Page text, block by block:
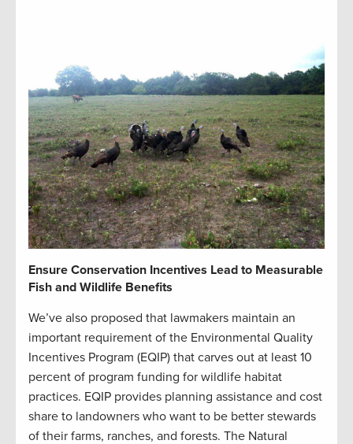
Ensure Conservation Incentives Lead to Measurable
Fish and Wildlife Benefits
We’ve also proposed that lawmakers maintain an
important requirement of the Environmental Quality
Incentives Program (EQIP) that carves out at least 10
percent of program funding for wildlife habitat
practices. EQIP provides planning assistance and cost
share to landowners who want to be better stewards
of their farms, ranches, and forests. The Natural